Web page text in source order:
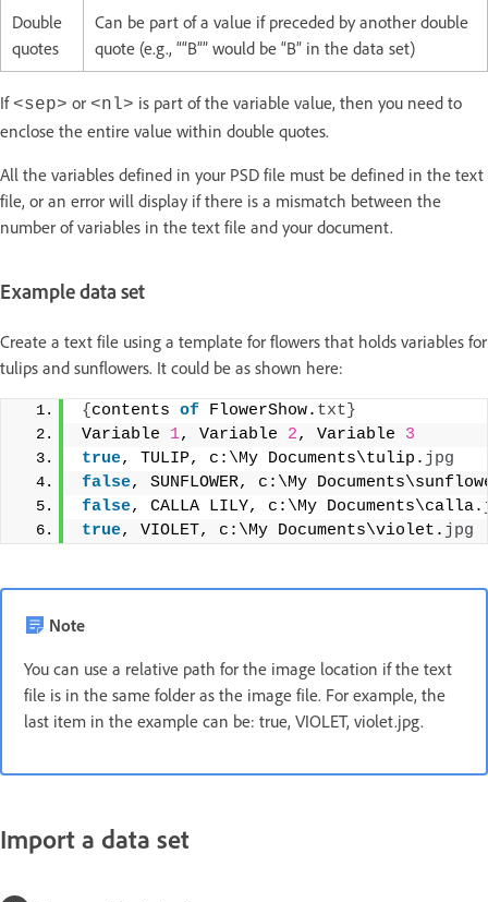
Double
quotes
Can be part of a value if preceded by another double
quote (e.g., ““B”” would be “B” in the data set)
If <sep> or <nl> is part of the variable value, then you need to
enclose the entire value within double quotes.
All the variables defined in your PSD file must be defined in the text
file, or an error will display if there is a mismatch between the
number of variables in the text file and your document.
Example data set
Create a text file using a template for flowers that holds variables for
tulips and sunflowers. It could be as shown here:
{ contents of FlowerShow. txt }
Variable 1, Variable 2, Variable 3
true, TULIP, c:\My Documents\tulip. jpg
false, SUNFLOWER, c:\My
false, CALLA LILY, c:\My Documents\calla.
true, VIOLET, c:\My Documents\violet. jpg
Note
You can use a relative path for the image location if the text
file is in the same folder as the image file. For example, the
last item in the example can be: true, VIOLET, violet.jpg.
Import a data set